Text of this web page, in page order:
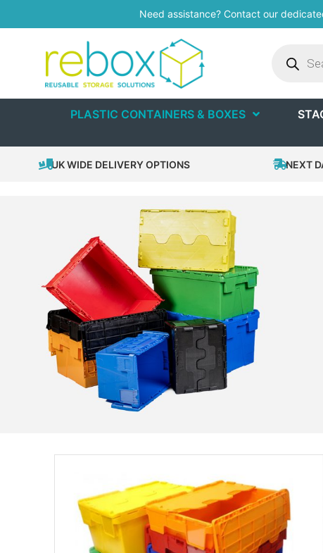
Need assistance? Contact our
PLASTIC CONTAINERS & BOXES
UK WIDE DELIVERY OPTIONS NEXT